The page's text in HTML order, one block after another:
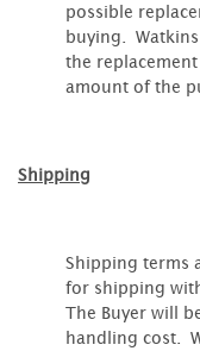
possible
buying.
the
amount of the
Shipping
Shipping terms
for shipping
The Buyer will
handling cost.